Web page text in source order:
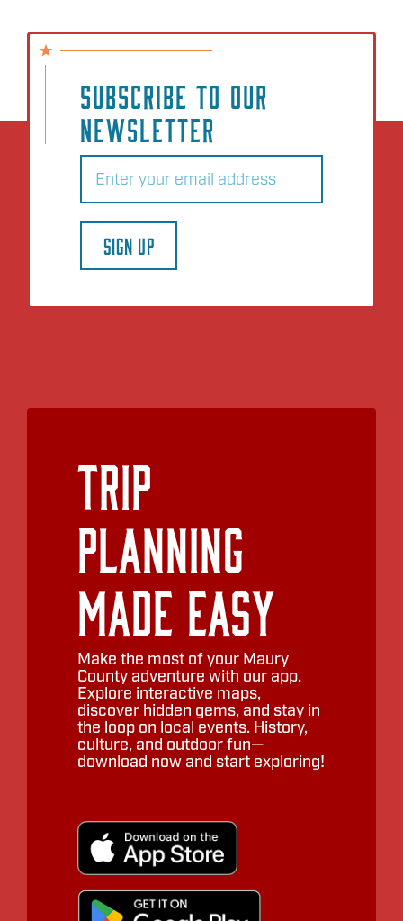
SUBSCRIBE TO OUR
NEWSLETTER
Email
SIGN UP
Trip
Planning
Made Easy
Make the most of your Maury
County adventure with our app.
Explore interactive maps,
discover hidden gems, and stay in
the loop on local events. History,
culture, and outdoor fun—
download now and start exploring!